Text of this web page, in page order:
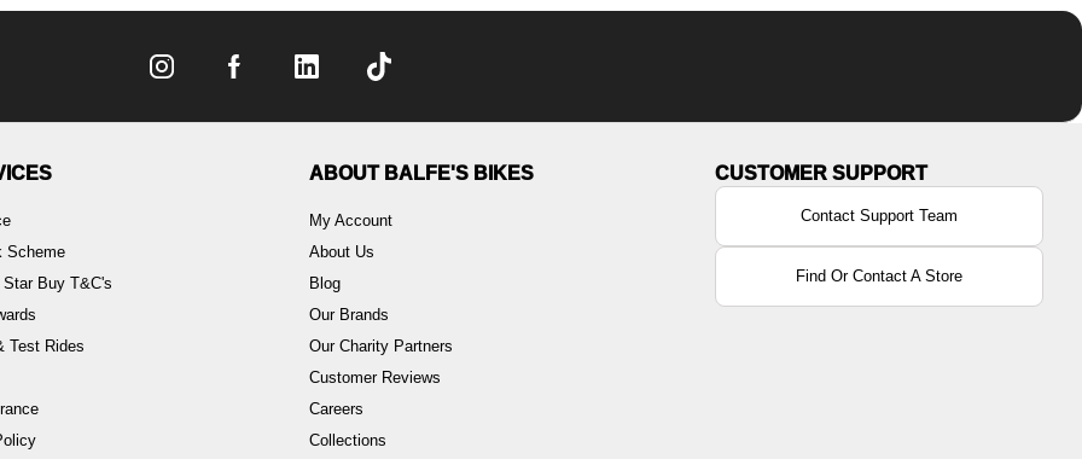
Scheme
Buy T&C's
Test Rides
ABOUT BALFE'S BIKES
My Account
About Us
Blog
Our Brands
Our Charity Partners
Customer Reviews
Careers
Collections
Contact Support Team
Find Or Contact A Store